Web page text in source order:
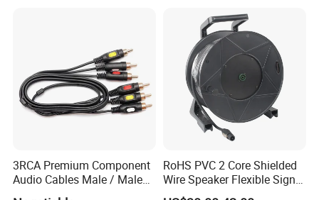
3RCA Premium Component
Audio Cables Male / Male
1.0m 2.0m 3.0m 4.0m 5.0m
RoHS PVC 2 Core Shielded
Wire Speaker Flexible Signal
Cable with Audio Connector